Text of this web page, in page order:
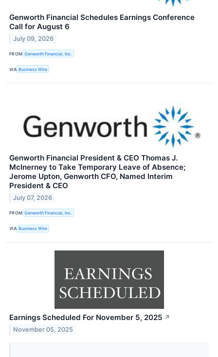
Genworth Financial Schedules Earnings Conference
Call for August 6
July 09, 2026
FROM Genworth Financial, Inc.
VIA Business Wire
Genworth Financial President & CEO Thomas J.
McInerney to Take Temporary Leave of Absence;
Jerome Upton, Genworth CFO, Named Interim
President & CEO
July 07, 2026
FROM Genworth Financial, Inc.
VIA Business Wire
Earnings Scheduled For November 5, 2025 ↗
November 05, 2025